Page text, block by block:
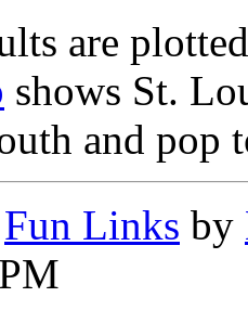
are
shows St.
and pop
Fun Links by